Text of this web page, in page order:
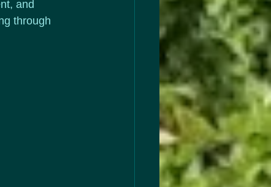
and
through